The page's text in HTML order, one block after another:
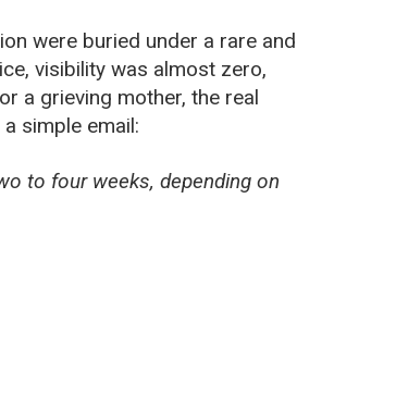
were buried under a rare and
visibility was almost zero,
a grieving mother, the real
simple email:
to four weeks, depending on